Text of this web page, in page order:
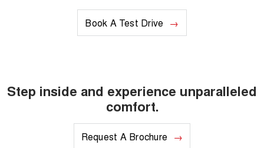
Book A Test Drive
Step inside and experience unparalleled
comfort.
Request A Brochure